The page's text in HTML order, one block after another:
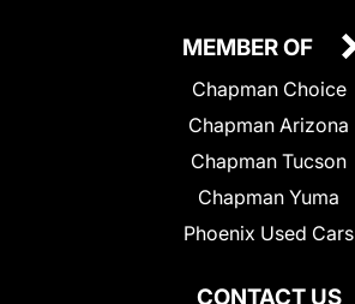
CONTACT US
MEMBER OF
Chapman Choice
Chapman Arizona
Chapman Tucson
Chapman Yuma
Phoenix Used Cars